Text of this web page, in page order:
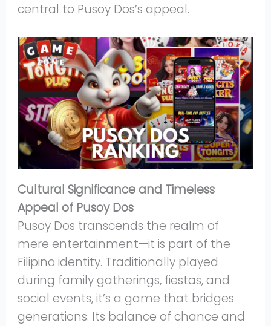
central to Pusoy Dos’s appeal.
Cultural Significance and Timeless
Appeal of Pusoy Dos
Pusoy Dos transcends the realm of
mere entertainment—it is part of the
Filipino identity. Traditionally played
during family gatherings, fiestas, and
social events, it’s a game that bridges
generations. Its balance of chance and